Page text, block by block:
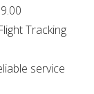
Tracking
service